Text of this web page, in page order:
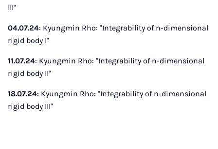
III"
04.07.24: Kyungmin Rho: "Integrability of n-dimensional
rigid body I"
11.07.24: Kyungmin Rho: "Integrability of n-dimensional
rigid body II"
18.07.24: Kyungmin Rho: "Integrability of n-dimensional
rigid body III"